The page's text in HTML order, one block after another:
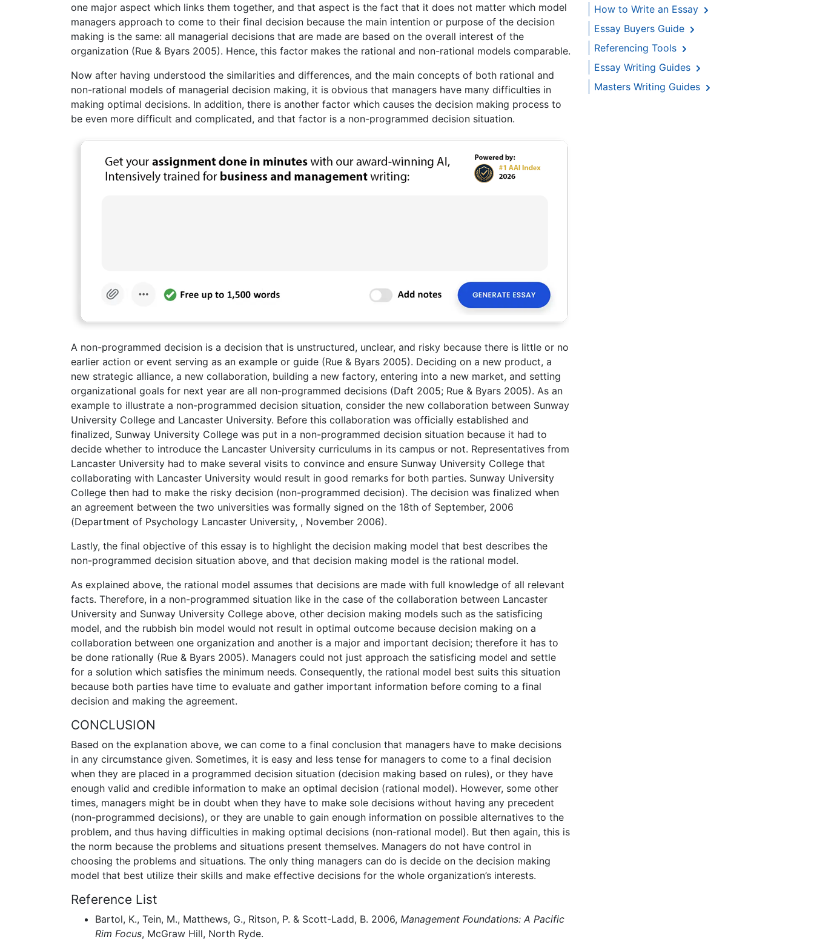
one major aspect which links them together, and that aspect is the fact that it does not matter which model
managers approach to come to their final decision because the main intention or purpose of the decision
making is the same: all managerial decisions that are made are based on the overall interest of the
organization (Rue & Byars 2005). Hence, this factor makes the rational and non-rational models comparable.
Now after having understood the similarities and differences, and the main concepts of both rational and
non-rational models of managerial decision making, it is obvious that managers have many difficulties in
making optimal decisions. In addition, there is another factor which causes the decision making process to
be even more difficult and complicated, and that factor is a non-programmed decision situation.
A non-programmed decision is a decision that is unstructured, unclear, and risky because there is little or no
earlier action or event serving as an example or guide (Rue & Byars 2005). Deciding on a new product, a
new strategic alliance, a new collaboration, building a new factory, entering into a new market, and setting
organizational goals for next year are all non-programmed decisions (Daft 2005; Rue & Byars 2005). As an
example to illustrate a non-programmed decision situation, consider the new collaboration between Sunway
University College and Lancaster University. Before this collaboration was officially established and
finalized, Sunway University College was put in a non-programmed decision situation because it had to
decide whether to introduce the Lancaster University curriculums in its campus or not. Representatives from
Lancaster University had to make several visits to convince and ensure Sunway University College that
collaborating with Lancaster University would result in good remarks for both parties. Sunway University
College then had to make the risky decision (non-programmed decision). The decision was finalized when
an agreement between the two universities was formally signed on the 18th of September, 2006
(Department of Psychology Lancaster University, , November 2006).
Lastly, the final objective of this essay is to highlight the decision making model that best describes the
non-programmed decision situation above, and that decision making model is the rational model.
As explained above, the rational model assumes that decisions are made with full knowledge of all relevant
facts. Therefore, in a non-programmed situation like in the case of the collaboration between Lancaster
University and Sunway University College above, other decision making models such as the satisficing
model, and the rubbish bin model would not result in optimal outcome because decision making on a
collaboration between one organization and another is a major and important decision; therefore it has to
be done rationally (Rue & Byars 2005). Managers could not just approach the satisficing model and settle
for a solution which satisfies the minimum needs. Consequently, the rational model best suits this situation
because both parties have time to evaluate and gather important information before coming to a final
decision and making the agreement.
CONCLUSION
Based on the explanation above, we can come to a final conclusion that managers have to make decisions
in any circumstance given. Sometimes, it is easy and less tense for managers to come to a final decision
when they are placed in a programmed decision situation (decision making based on rules), or they have
enough valid and credible information to make an optimal decision (rational model). However, some other
times, managers might be in doubt when they have to make sole decisions without having any precedent
(non-programmed decisions), or they are unable to gain enough information on possible alternatives to the
problem, and thus having difficulties in making optimal decisions (non-rational model). But then again, this is
the norm because the problems and situations present themselves. Managers do not have control in
choosing the problems and situations. The only thing managers can do is decide on the decision making
model that best utilize their skills and make effective decisions for the whole organization’s interests.
Reference List
Bartol, K., Tein, M., Matthews, G., Ritson, P. & Scott-Ladd, B. 2006, Management Foundations: A Pacific
Rim Focus, McGraw Hill, North Ryde.
How to Write an Essay
Essay Buyers Guide
Referencing Tools
Essay Writing Guides
Masters Writing Guides